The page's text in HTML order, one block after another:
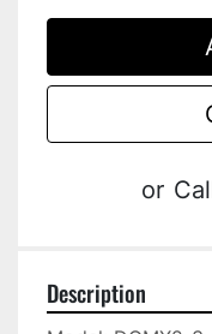
or
Description